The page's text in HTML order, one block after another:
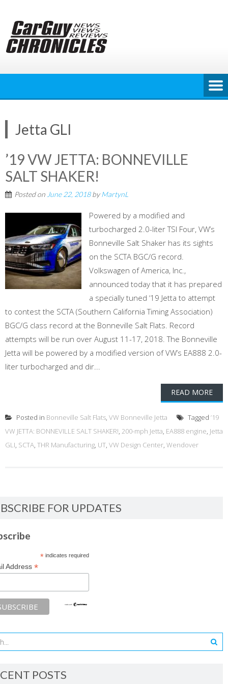
content
Jetta GLI
’19 VW JETTA: BONNEVILLE
SALT SHAKER!
Posted on June 22, 2018byMartynL
Powered by a modified and
turbocharged 2.0-liter TSI Four, VW’s
Bonneville Salt Shaker has its sights
on the SCTA BGC/G record.
Volkswagen of America, Inc.,
announced today that it has prepared
a specially tuned ‘19 Jetta to attempt
to contest the SCTA (Southern California Timing Association)
BGC/G class record at the Bonneville Salt Flats. Record
attempts will be run over August 11-17, 2018. The Bonneville
Jetta will be powered by a modified version of VW’s EA888 2.0-
liter turbocharged and dir...
READ MORE
Posted in Bonneville Salt Flats, VW Bonneville Jetta Tagged ’19
VW JETTA: BONNEVILLE SALT SHAKER!, 200-mph Jetta, EA888 engine, Jetta
GLI, SCTA, THR Manufacturing, UT, VW Design Center, Wendover
FOR UPDATES
*indicates required
Address *
POSTS